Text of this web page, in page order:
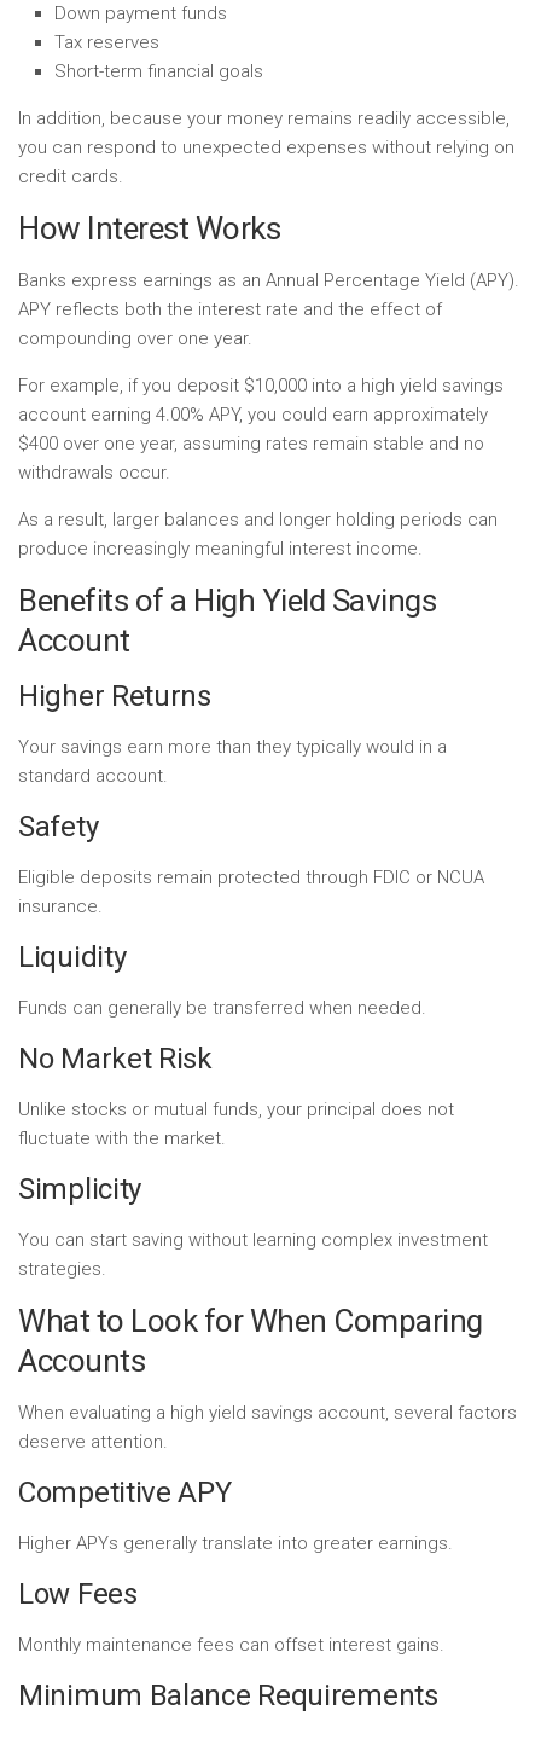
Down payment funds
Tax reserves
Short-term financial goals
In addition, because your money remains readily accessible,
you can respond to unexpected expenses without relying on
credit cards.
How Interest Works
Banks express earnings as an Annual Percentage Yield (APY).
APY reflects both the interest rate and the effect of
compounding over one year.
For example, if you deposit $10,000 into a high yield savings
account earning 4.00% APY, you could earn approximately
$400 over one year, assuming rates remain stable and no
withdrawals occur.
As a result, larger balances and longer holding periods can
produce increasingly meaningful interest income.
Benefits of a High Yield Savings
Account
Higher Returns
Your savings earn more than they typically would in a
standard account.
Safety
Eligible deposits remain protected through FDIC or NCUA
insurance.
Liquidity
Funds can generally be transferred when needed.
No Market Risk
Unlike stocks or mutual funds, your principal does not
fluctuate with the market.
Simplicity
You can start saving without learning complex investment
strategies.
What to Look for When Comparing
Accounts
When evaluating a high yield savings account, several factors
deserve attention.
Competitive APY
Higher APYs generally translate into greater earnings.
Low Fees
Monthly maintenance fees can offset interest gains.
Minimum Balance Requirements